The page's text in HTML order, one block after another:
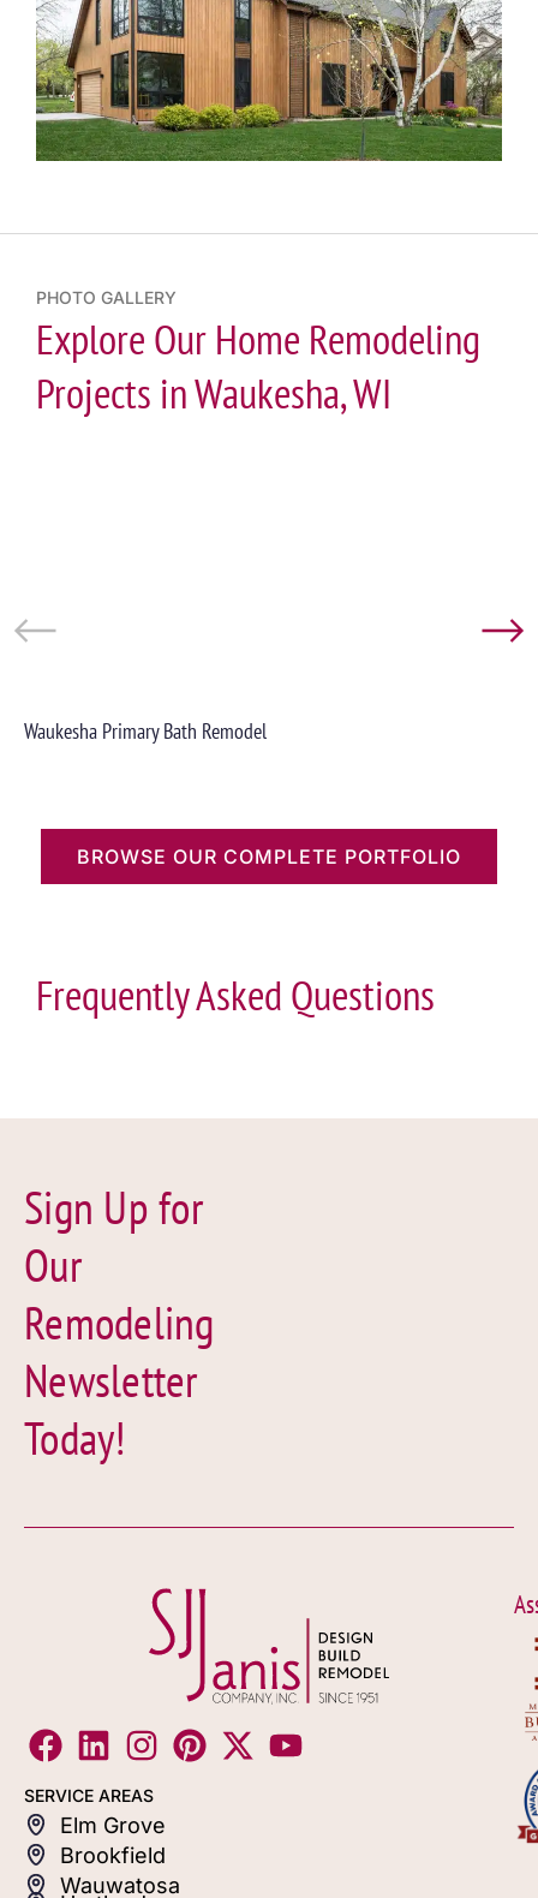
PHOTO GALLERY
Explore Our Home Remodeling
Projects in Waukesha, WI
Waukesha Primary Bath Remodel
BROWSE OUR COMPLETE PORTFOLIO
Frequently Asked Questions
Sign Up for
Our
Remodeling
Newsletter
Today!
SERVICE AREAS
Elm Grove
Brookfield
Wauwatosa